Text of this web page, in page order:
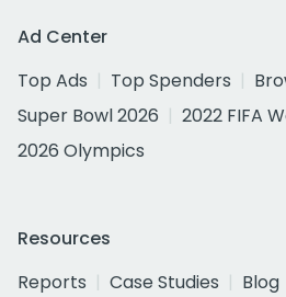
Ad Center
Top Ads
Top Spenders
Super Bowl 2026
2022 FIFA
2026 Olympics
Resources
Reports
Case Studies Blog